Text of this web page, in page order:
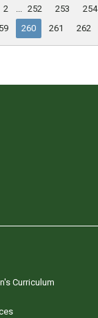
2 ... 252 253 254
260 261 262
Curriculum